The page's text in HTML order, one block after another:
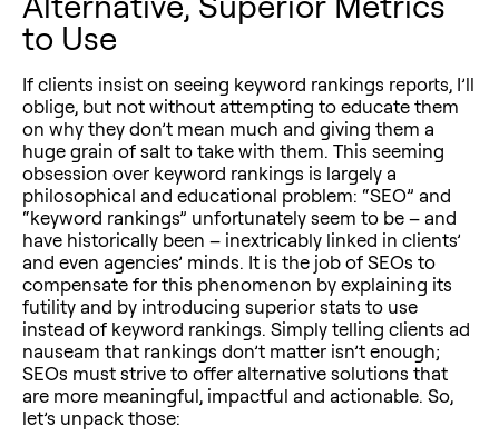
to Use
If clients insist on seeing keyword rankings reports, I’ll
oblige, but not without attempting to educate them
on why they don’t mean much and giving them a
huge grain of salt to take with them. This seeming
obsession over keyword rankings is largely a
philosophical and educational problem: “SEO” and
“keyword rankings” unfortunately seem to be – and
have historically been – inextricably linked in clients’
and even agencies’ minds. It is the job of SEOs to
compensate for this phenomenon by explaining its
futility and by introducing superior stats to use
instead of keyword rankings. Simply telling clients ad
nauseam that rankings don’t matter isn’t enough;
SEOs must strive to offer alternative solutions that
are more meaningful, impactful and actionable. So,
let’s unpack those: